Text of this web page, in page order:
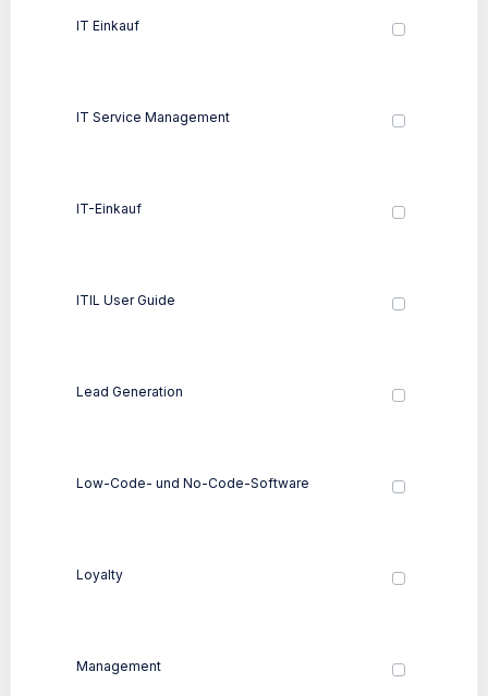
IT Einkauf
IT Service Management
IT-Einkauf
ITIL User Guide
Lead Generation
Low-Code- und No-Code-Software
Loyalty
Management